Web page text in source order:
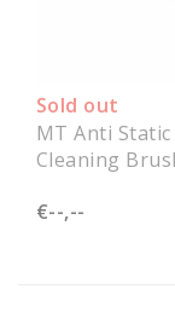
Sold out
MT Anti Static
Cleaning
€--,--